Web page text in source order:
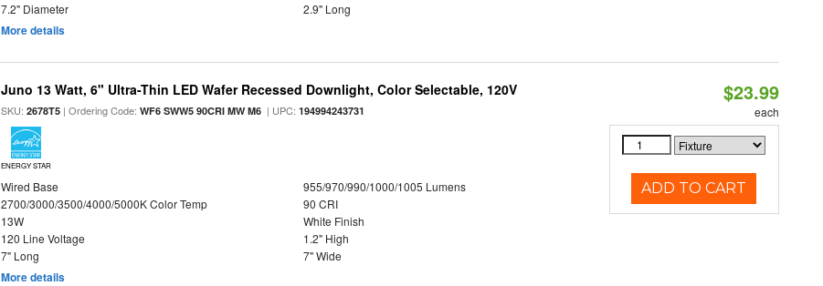
7.2" Diameter
2.9" Long
More details
Juno 13 Watt, 6" Ultra-Thin LED Wafer Recessed Downlight, Color Selectable, 120V
SKU:2678T5 | Ordering Code:WF6 SWW5 90CRI MW M6 | UPC:194994243731
ENERGY STAR
Wired Base
955/970/990/1000/1005 Lumens
2700/3000/3500/4000/5000K Color Temp
90 CRI
13W
White Finish
120 Line Voltage
1.2" High
7" Long
7" Wide
More details
$23.99
each
ADD TO CART